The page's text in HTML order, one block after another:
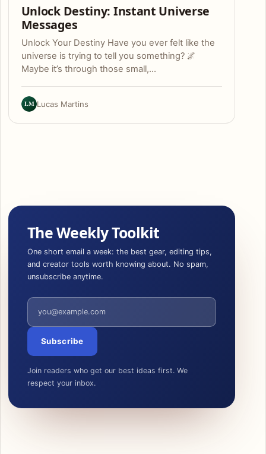
Unlock Destiny: Instant Universe
Messages
Unlock Your Destiny Have you ever felt like the
universe is trying to tell you something? 🌌
Maybe it’s through those small,…
LM Lucas Martins
The Weekly Toolkit
One short email a week: the best gear, editing tips,
and creator tools worth knowing about. No spam,
unsubscribe anytime.
Email address
Subscribe
Join readers who get our best ideas first. We
respect your inbox.